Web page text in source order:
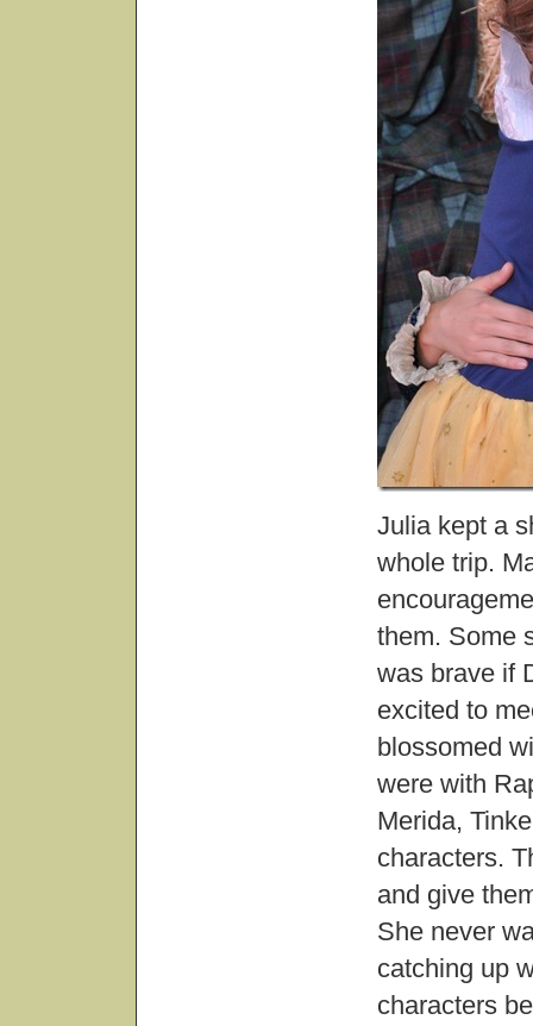
Julia kept a
whole trip.
them. Some
was brave if
excited to
blossomed
were with
Merida,
characters.
and give
She never
catching up
characters